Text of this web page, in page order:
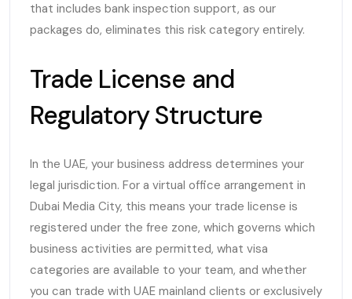
that includes bank inspection support, as our
packages do, eliminates this risk category entirely.
Trade License and
Regulatory Structure
In the UAE, your business address determines your
legal jurisdiction. For a virtual office arrangement in
Dubai Media City, this means your trade license is
registered under the free zone, which governs which
business activities are permitted, what visa
categories are available to your team, and whether
you can trade with UAE mainland clients or exclusively